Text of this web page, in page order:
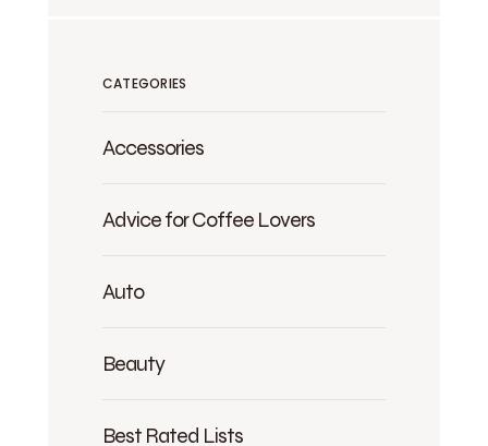
CATEGORIES
Accessories
Advice for Coffee Lovers
Auto
Beauty
Best Rated Lists